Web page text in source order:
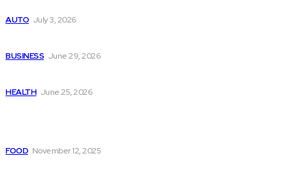
AUTO July 3, 2026
BUSINESS June 29, 2026
HEALTH June 25, 2026
FOOD November 12, 2025